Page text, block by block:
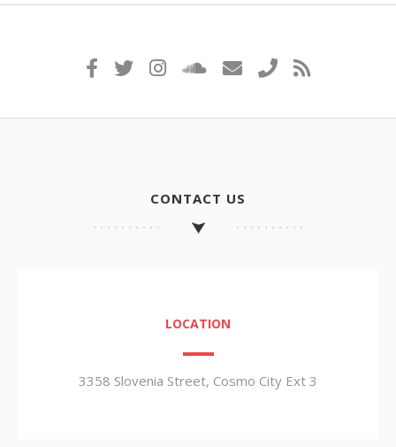
CONTACT US
LOCATION
3358 Slovenia Street, Cosmo City Ext 3